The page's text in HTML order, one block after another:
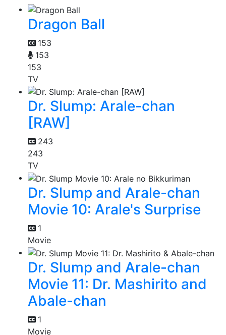
Dragon Ball
153
153
153
TV
Dr. Slump: Arale-chan
[RAW]
243
243
TV
Dr. Slump and Arale-chan
Movie 10: Arale's Surprise
1
Movie
Dr. Slump and Arale-chan
Movie 11: Dr. Mashirito and
Abale-chan
1
Movie